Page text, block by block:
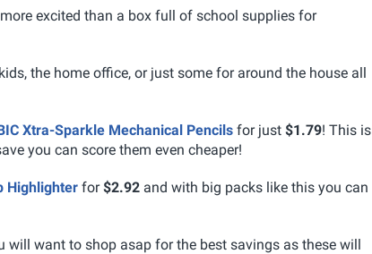
excited than a box full of school supplies for
the home office, or just some for around the house all
Xtra-Sparkle Mechanical Pencils for just $1.79! This is
you can score them even cheaper!
Highlighter for$2.92 and with big packs like this you can
will want to shop asap for the best savings as these will